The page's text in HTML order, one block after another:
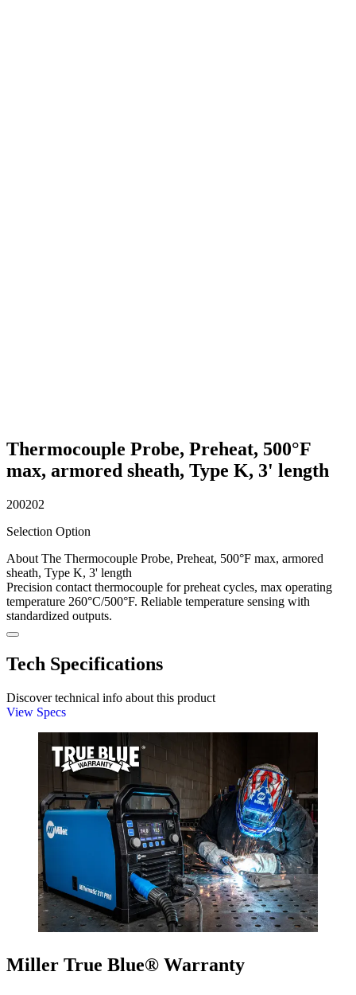
Thermocouple Probe, Preheat, 500°F
max, armored sheath, Type K, 3' length
200202
Selection Option
About The Thermocouple Probe, Preheat, 500°F max, armored
sheath, Type K, 3' length
Precision contact thermocouple for preheat cycles, max operating
temperature 260°C/500°F. Reliable temperature sensing with
standardized outputs.
Tech Specifications
Discover technical info about this product
View Specs
Miller True Blue® Warranty